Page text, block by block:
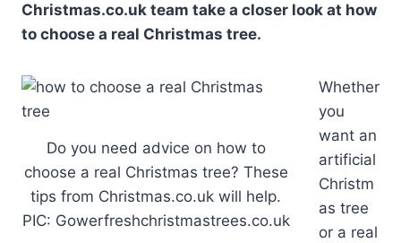
Christmas.co.uk team take a closer look at how
to choose a real Christmas tree.
Do you need advice on how to
choose a real Christmas tree? These
tips from Christmas.co.uk will help.
PIC: Gowerfreshchristmastrees.co.uk
Whether
you
want an
artificial
Christm
as tree
or a real